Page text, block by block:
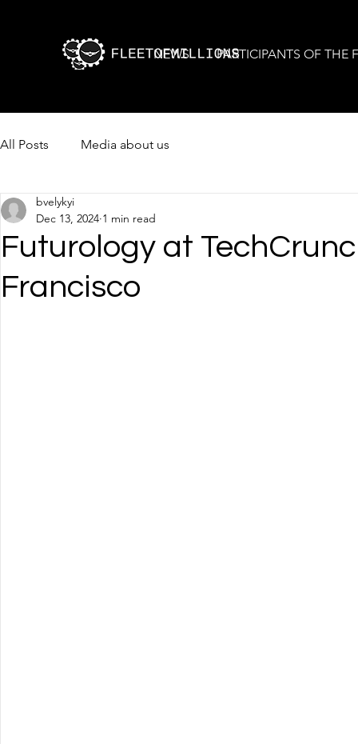
NEWS PARTICIPANTS OF THE
All Posts Media about us
Futurology at
Francisco
bvelykyi
Dec 13, 2024 1 min read